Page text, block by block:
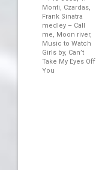
Monti, Czardas,
Frank Sinatra
medley – Call
me, Moon river,
Music to Watch
Girls by, Can’t
Take My Eyes Off
You